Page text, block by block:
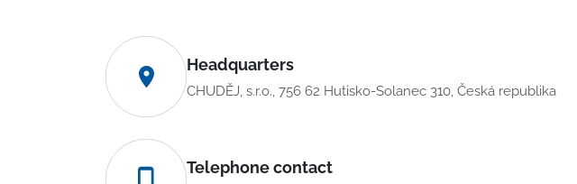
Headquarters
CHUDĚJ, s.r.o., 756 62 Hutisko-Solanec 310, Česká republika
Telephone contact